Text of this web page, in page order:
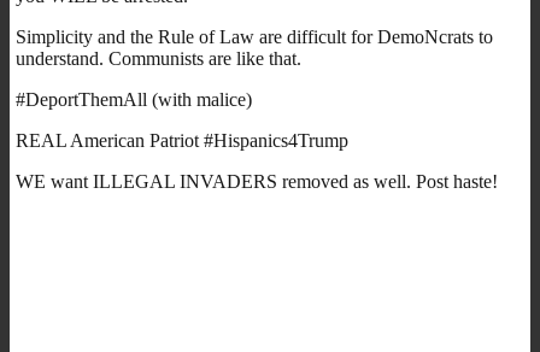
Simplicity and the Rule of Law are difficult for DemoNcrats to
understand. Communists are like that.
#DeportThemAll (with malice)
REAL American Patriot #Hispanics4Trump
WE want ILLEGAL INVADERS removed as well. Post haste!